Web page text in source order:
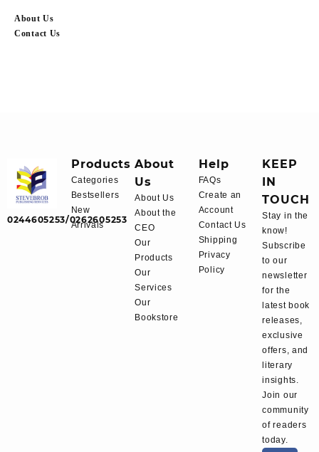
About Us
Contact Us
0244605253/0262605253
Products
Categories
Bestsellers
New
Arrivals
About
Us
About Us
About the
CEO
Our
Products
Our
Services
Our
Bookstore
Help
FAQs
Create an
Account
Contact Us
Shipping
Privacy
Policy
KEEP
IN
TOUCH
Stay in the
know!
Subscribe
to our
newsletter
for the
latest book
releases,
exclusive
offers, and
literary
insights.
Join our
community
of readers
today.